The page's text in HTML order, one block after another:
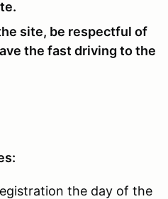
site, be respectful of
the fast driving to the
the day of the